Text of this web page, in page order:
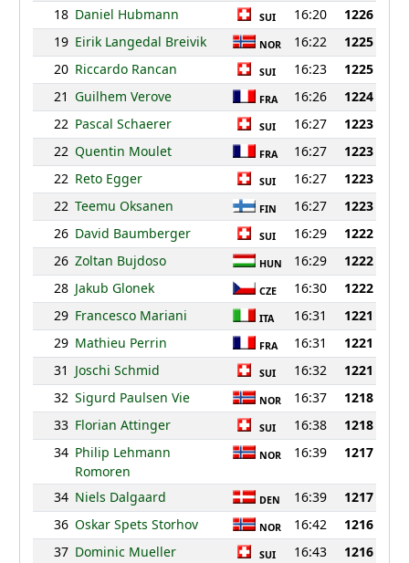
18 Daniel Hubmann SUI 16:20
1226
19 Eirik Langedal Breivik NOR 16:22
1225
20 Riccardo Rancan SUI 16:23
1225
21 Guilhem Verove FRA 16:26
1224
22 Pascal Schaerer SUI 16:27
1223
22 Quentin Moulet FRA 16:27
1223
22 Reto Egger SUI 16:27
1223
22 Teemu Oksanen FIN 16:27
1223
26 David Baumberger SUI 16:29
1222
26 Zoltan Bujdoso HUN 16:29
1222
28 Jakub Glonek CZE 16:30
1222
29 Francesco Mariani ITA 16:31
1221
29 Mathieu Perrin FRA 16:31
1221
31 Joschi Schmid SUI 16:32
1221
32 Sigurd Paulsen Vie NOR 16:37
1218
33 Florian Attinger SUI 16:38
1218
34 Philip Lehmann
Romoren
NOR 16:39 1217
34 Niels Dalgaard DEN 16:39
1217
36 Oskar Spets Storhov NOR 16:42
1216
37 Dominic Mueller SUI 16:43
1216